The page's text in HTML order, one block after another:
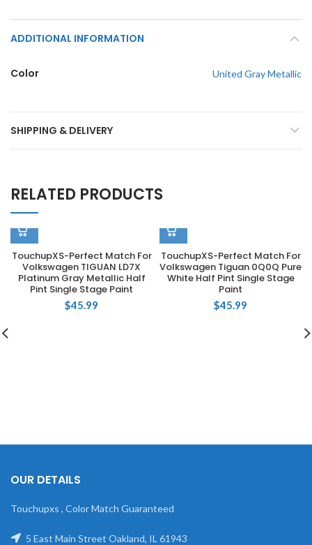
ADDITIONAL INFORMATION
Color United Gray Metallic
SHIPPING & DELIVERY
RELATED PRODUCTS
TouchupXS-Perfect Match For
Volkswagen TIGUAN LD7X
Platinum Gray Metallic Half
Pint Single Stage Paint
$45.99
TouchupXS-Perfect Match For
Volkswagen Tiguan 0Q0Q Pure
White Half Pint Single Stage
Paint
$45.99
OUR DETAILS
Touchupxs , Color Match Guaranteed
5 East Main Street Oakland, IL 61943